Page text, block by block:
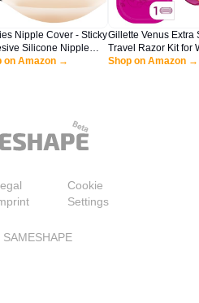
Nipple Cover - Sticky
Silicone Nipple
- Reusable Pasty
on Amazon →
Gillette Venus Extra
Travel Razor Kit for
Mini Handle + Refill
Shop on Amazon →
Cookie
Settings
SAMESHAPE